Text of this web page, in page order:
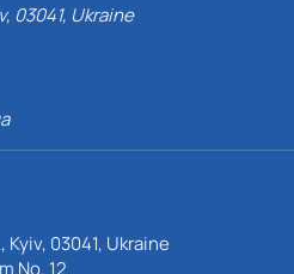
03041, Ukraine
03041, Ukraine
No. 12